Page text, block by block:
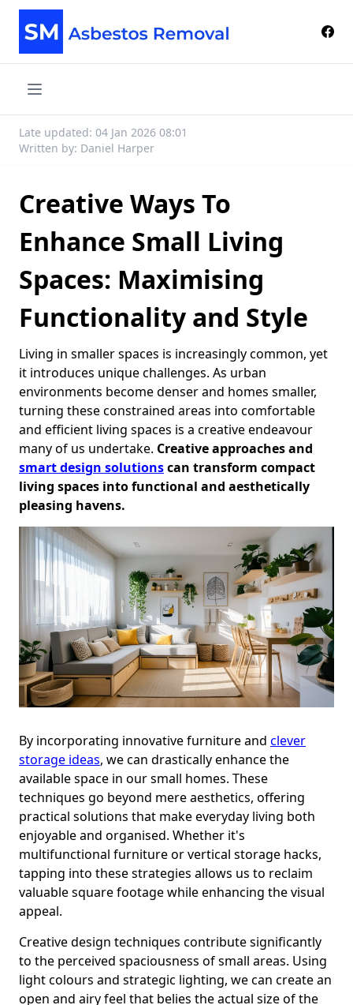
Late updated: 04 Jan 2026 08:01
Written by: Daniel Harper
Creative Ways To
Enhance Small Living
Spaces: Maximising
Functionality and Style
Living in smaller spaces is increasingly common, yet
it introduces unique challenges. As urban
environments become denser and homes smaller,
turning these constrained areas into comfortable
and efficient living spaces is a creative endeavour
many of us undertake. Creative approaches and
smart design solutionscan transform compact
living spaces into functional and aesthetically
pleasing havens.
By incorporating innovative furniture and clever
storage ideas, we can drastically enhance the
available space in our small homes. These
techniques go beyond mere aesthetics, offering
practical solutions that make everyday living both
enjoyable and organised. Whether it's
multifunctional furniture or vertical storage hacks,
tapping into these strategies allows us to reclaim
valuable square footage while enhancing the visual
appeal.
Creative design techniques contribute significantly
to the perceived spaciousness of small areas. Using
light colours and strategic lighting, we can create an
open and airy feel that belies the actual size of the